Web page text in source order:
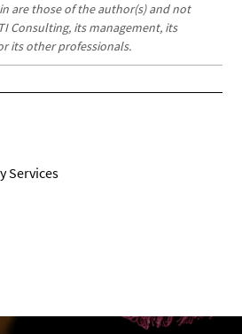
are those of the author(s) and not
Consulting, its management, its
its other professionals.
Services